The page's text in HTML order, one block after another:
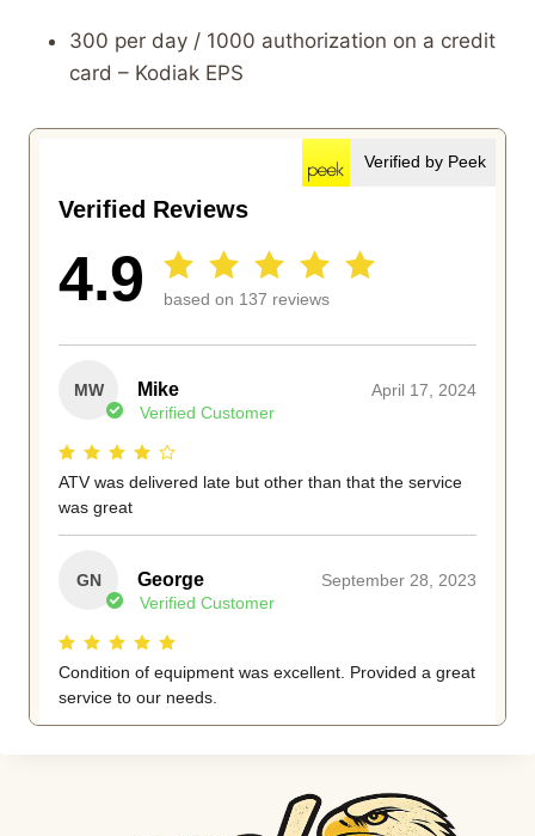
300 per day / 1000 authorization on a credit
card – Kodiak EPS